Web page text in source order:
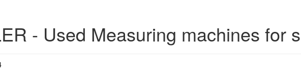
- Used Measuring machines for